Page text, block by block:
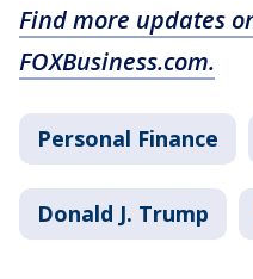
Find more updates
FOXBusiness.com.
Personal Finance
Donald J. Trump